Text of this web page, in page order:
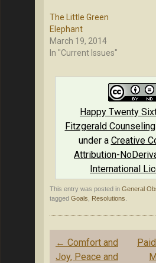
The Little Green
Elephant
March 19, 2014
In "Current Issues"
Happy Twenty
Fitzgerald Counseling
under a Creative
Attribution-
International
This entry was posted in General
tagged Goals Resolutions
Post
navigation
← Comfort and
Joy, Peace and